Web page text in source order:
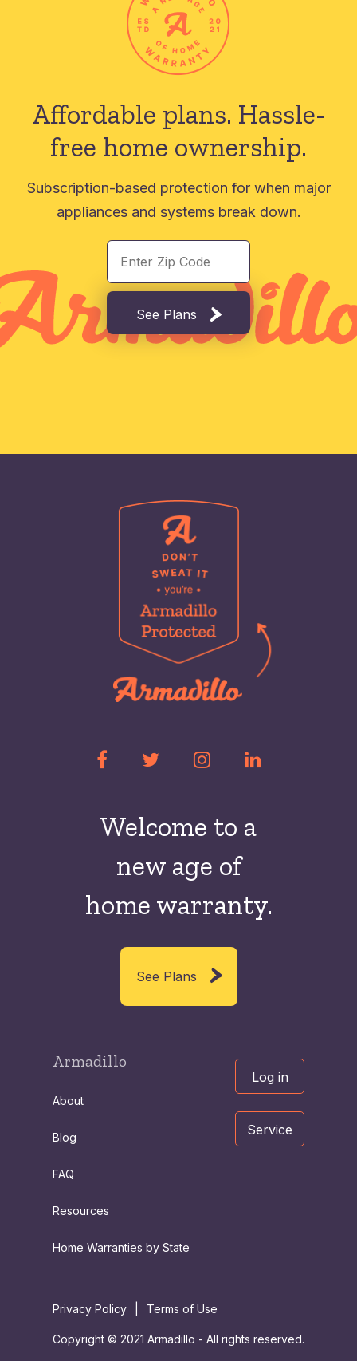
Affordable plans. Hassle-
free home ownership.
Subscription-based protection for when major
appliances and systems break down.
See Plans
Welcome to a
new age of
home warranty.
See Plans
Armadillo
About
Blog
FAQ
Resources
Home Warranties by State
Log in
Service
Privacy Policy Terms of Use
Copyright © 2021 Armadillo - All rights reserved.